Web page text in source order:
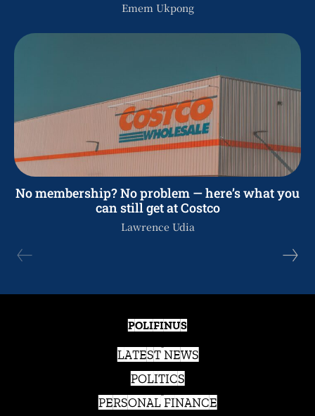
Emem Ukpong
No membership? No problem — here’s what you
can still get at Costco
Lawrence Udia
POLIFINUS
LATEST NEWS
POLITICS
PERSONAL FINANCE